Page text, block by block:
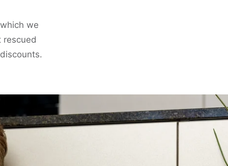
we
rescued